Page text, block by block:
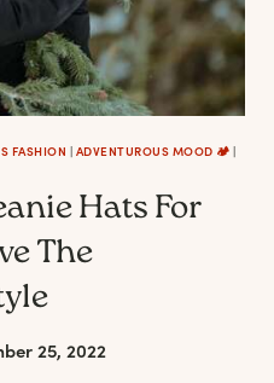
FASHION | ADVENTUROUS MOOD 🏕️ |
Hats For
The
25, 2022